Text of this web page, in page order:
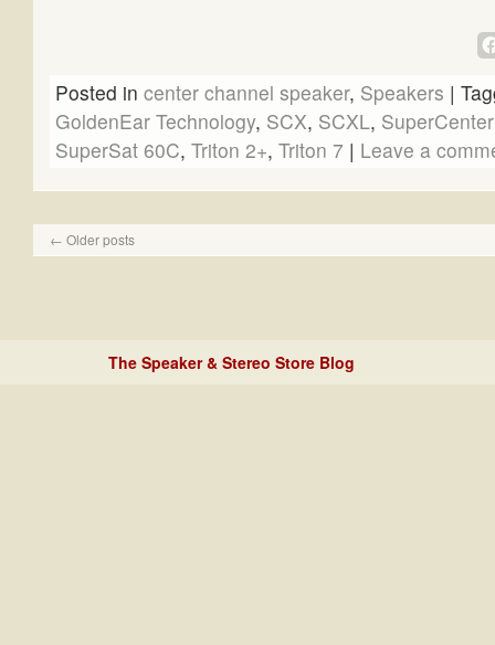
Posted in center channel speaker, Speakers |
GoldenEar Technology, SCX, SCXL,
SuperSat 60C, Triton 2+, Triton 7 | Leave a
← Older posts
The Speaker & Stereo Store Blog